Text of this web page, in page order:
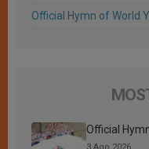
Official Hymn of World
Official
3 Ago 2026